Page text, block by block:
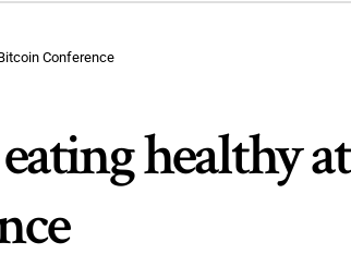
Conference
healthy at